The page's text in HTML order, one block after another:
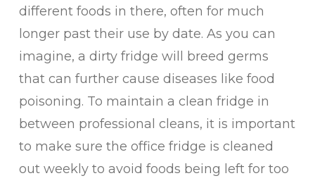
different foods in there, often for much
longer past their use by date. As you can
imagine, a dirty fridge will breed germs
that can further cause diseases like food
poisoning. To maintain a clean fridge in
between professional cleans, it is important
to make sure the office fridge is cleaned
out weekly to avoid foods being left for too